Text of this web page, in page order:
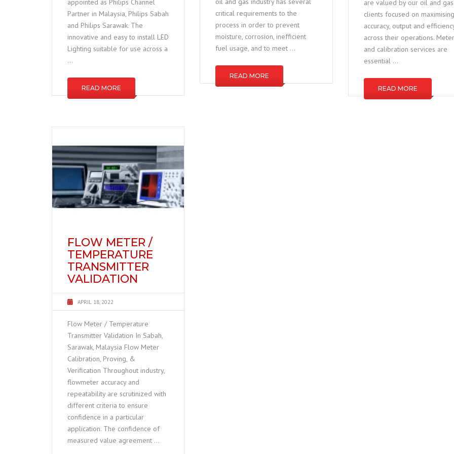
appointed as Philips Channel
Partner in Malaysia, Philips Sabah
and Philips Sarawak. The
innovative and easy to install LED
Lighting suitable for use across a
…
READ MORE
critical requirements to the
process in order to prevent
moisture, corrosion, inefficient
fuel usage, and to meet …
READ MORE
are valued by our oil and gas
clients focused on maximising
accuracy, output and
across their operations.
and calibration services are
essential …
READ MORE
FLOW METER /
TEMPERATURE
TRANSMITTER
VALIDATION
APRIL 18, 2022
Flow Meter / Temperature
Transmitter Validation In Sabah,
Sarawak, Malaysia Flow Meter
Calibration, Proving, &
Verification Throughout industry,
flowmeter accuracy and
repeatability are scrutinized with
different criteria to ensure
confidence in a particular
application. The confidence of
measured value agreement …